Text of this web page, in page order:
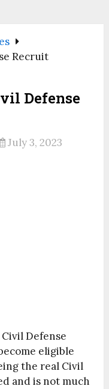
Recruit
Defense
July 3, 2023
Defense
eligible
the real Civil
and is not much